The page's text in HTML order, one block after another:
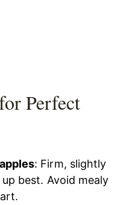
Perfect
: Firm, slightly
best. Avoid mealy